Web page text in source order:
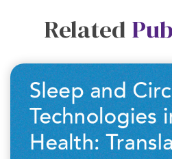
Related